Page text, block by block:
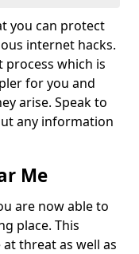
you can protect
internet hacks.
process which is
for you and
arise. Speak to
any information
Me
are now able to
place. This
threat as well as